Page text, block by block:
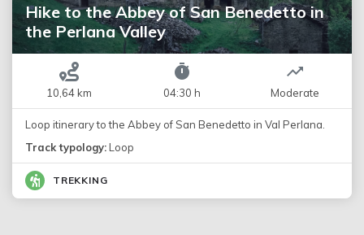
Hike to the Abbey of San Benedetto in
the Perlana Valley
10,64 km 04:30 h Moderate
Loop itinerary to the Abbey of San Benedetto in Val Perlana.
Track typology: Loop
TREKKING